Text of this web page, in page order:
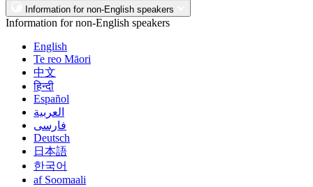
Information for non-English speakers
Information for non-English speakers
English
Te reo Māori
中文
हिन्दी
Español
العربية
فارسی
Deutsch
日本語
한국어
af Soomaali